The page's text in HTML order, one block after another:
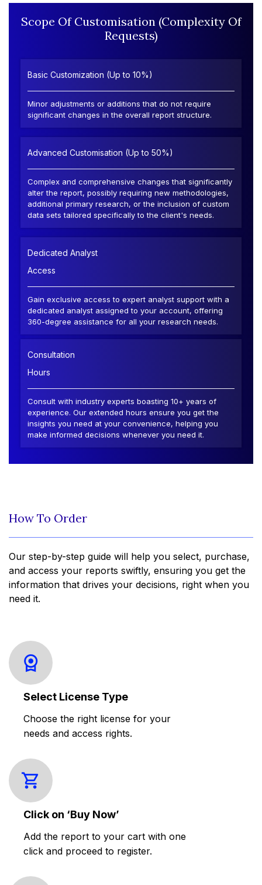
Scope Of Customisation (Complexity Of
Requests)
Basic Customization (Up to 10%)
Minor adjustments or additions that do not require
significant changes in the overall report structure.
Advanced Customisation (Up to 50%)
Complex and comprehensive changes that significantly
alter the report, possibly requiring new methodologies,
additional primary research, or the inclusion of custom
data sets tailored specifically to the client's needs.
Dedicated Analyst
Access
Gain exclusive access to expert analyst support with a
dedicated analyst assigned to your account, offering
360-degree assistance for all your research needs.
Consultation
Hours
Consult with industry experts boasting 10+ years of
experience. Our extended hours ensure you get the
insights you need at your convenience, helping you
make informed decisions whenever you need it.
How To Order
Our step-by-step guide will help you select, purchase,
and access your reports swiftly, ensuring you get the
information that drives your decisions, right when you
need it.
Select License Type
Choose the right license for your
needs and access rights.
Click on ‘Buy Now’
Add the report to your cart with one
click and proceed to register.